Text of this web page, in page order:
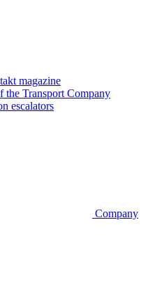
magazine
the Transport Company
escalators
Company